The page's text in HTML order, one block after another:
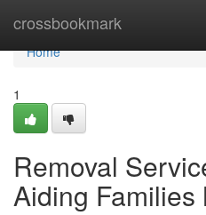
crossbookmark
Home
Home
1
Removal
Aiding Families